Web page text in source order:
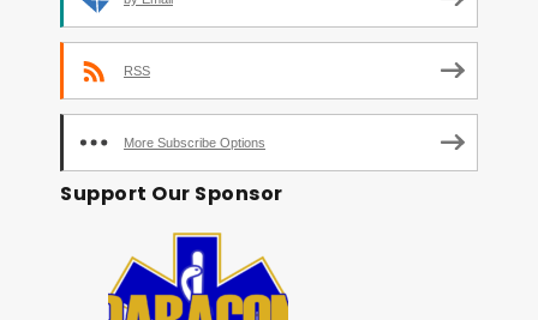
RSS
More Subscribe Options
Support Our Sponsor